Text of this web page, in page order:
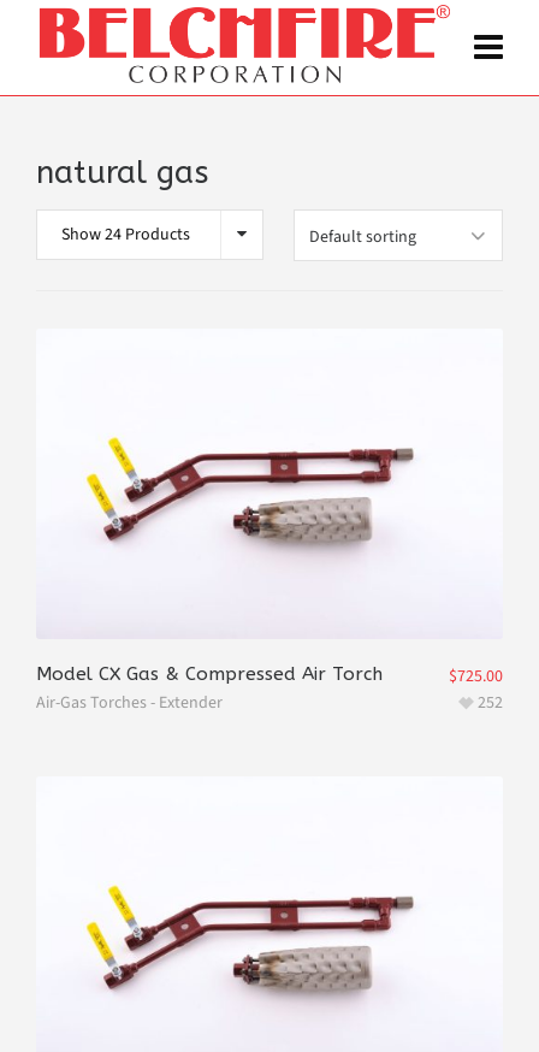
natural gas
Show 24 Products
Model CX Gas & Compressed Air Torch
Air-Gas Torches - Extender
$725.00
252